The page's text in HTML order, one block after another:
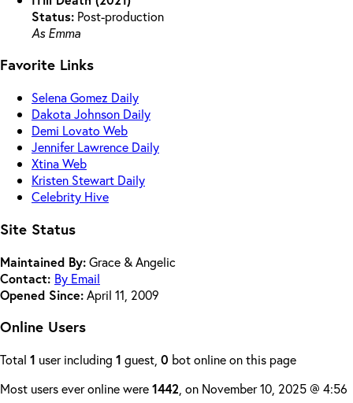
Status: Post-production
As Emma
Favorite Links
Selena Gomez Daily
Dakota Johnson Daily
Demi Lovato Web
Jennifer Lawrence Daily
Xtina Web
Kristen Stewart Daily
Celebrity Hive
Site Status
Maintained By:Grace & Angelic
Contact: By Email
Opened Since:April 11, 2009
Online Users
Total 1 user including 1 guest, 0 bot online on this page
Most users ever online were1442 , on November 10, 2025 @ 4:56